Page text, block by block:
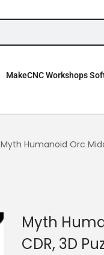
MakeCNC Workshops
Myth Humanoid Orc
Myth
CDR, 3D